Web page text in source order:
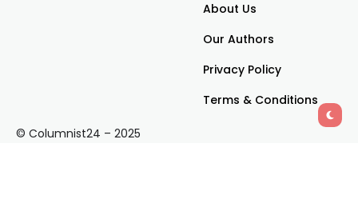
About Us
Our Authors
Privacy Policy
Terms & Conditions
© Columnist24 – 2025